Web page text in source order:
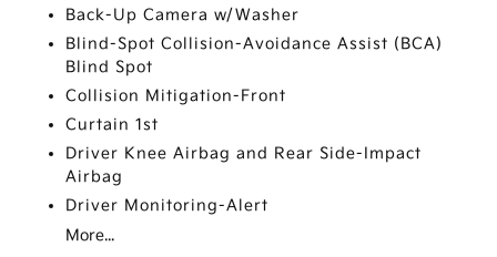
Back-Up Camera w/Washer
Blind-Spot Collision-Avoidance Assist (BCA)
Blind Spot
Collision Mitigation-Front
Curtain 1st
Driver Knee Airbag and Rear Side-Impact
Airbag
Driver Monitoring-Alert
More...